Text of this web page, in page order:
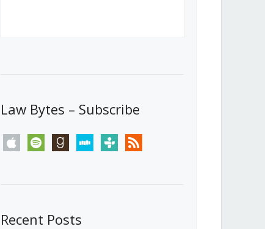
Law Bytes – Subscribe
apple spotify goodreadsstitchertunein rss
Recent Posts